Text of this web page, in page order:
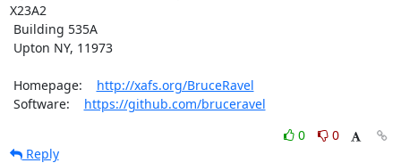
X23A2
Homepage: http://xafs.org/BruceRavel
Software: https://github.com/bruceravel
0
0
Reply